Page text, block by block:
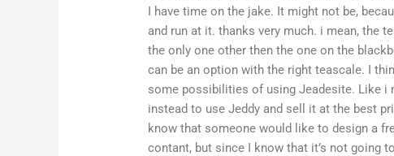
I have time on the jake. It might not be,
and run at it. thanks very much. i mean, the
the only one other then the one on the
can be an option with the right teascale. I
some possibilities of using Jeadesite. Like i
instead to use Jeddy and sell it at the best
know that someone would like to design a
contant, but since I know that it’s not going